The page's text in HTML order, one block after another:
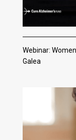
Webinar:
Galea